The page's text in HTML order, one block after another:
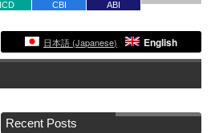
CBI ABI
日本語 (Japanese) English
Recent Posts